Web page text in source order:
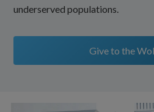
underserved populations.
Give to the